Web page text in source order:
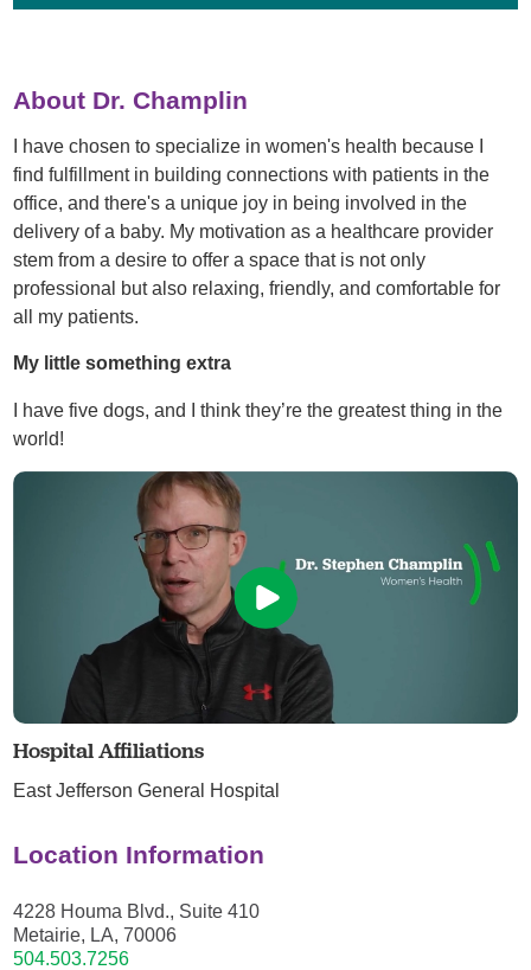
About Dr. Champlin
I have chosen to specialize in women's health because I
find fulfillment in building connections with patients in the
office, and there's a unique joy in being involved in the
delivery of a baby. My motivation as a healthcare provider
stem from a desire to offer a space that is not only
professional but also relaxing, friendly, and comfortable for
all my patients.
My little something extra
I have five dogs, and I think they’re the greatest thing in the
world!
Hospital Affiliations
East Jefferson General Hospital
Location Information
4228 Houma Blvd., Suite 410
Metairie, LA, 70006
504.503.7256